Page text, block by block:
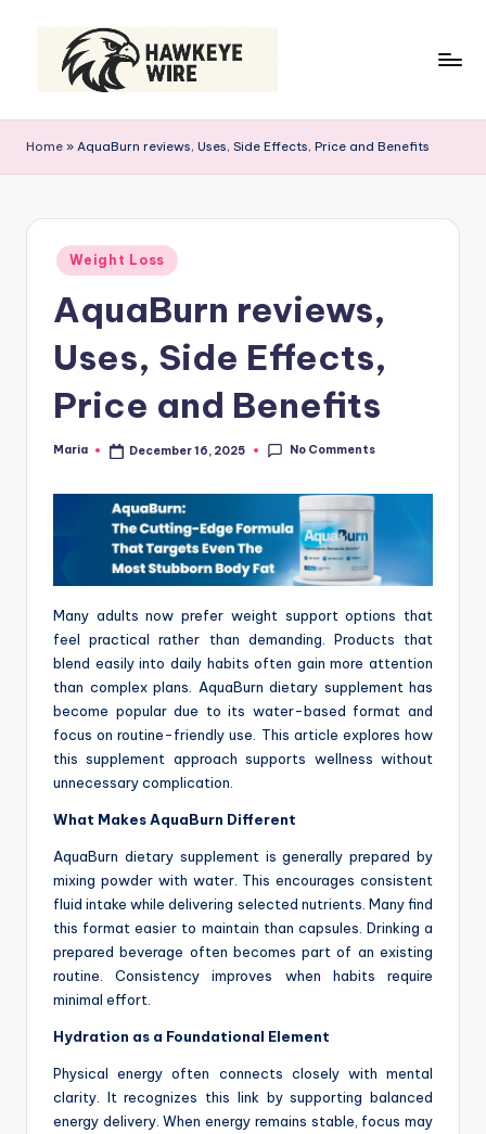
a
w
k
W
Daily
Home » AquaBurn reviews, Uses, Side Effects, Price and Benefits
Posted
in
Weight Loss
AquaBurn reviews,
Uses, Side Effects,
Price and Benefits
Posted
Maria December 16, 2025 No Comments
Many adults now prefer weight support options that
feel practical rather than demanding. Products that
blend easily into daily habits often gain more attention
than complex plans. AquaBurn dietary supplement has
become popular due to its water-based format and
focus on routine-friendly use. This article explores how
this supplement approach supports wellness without
unnecessary complication.
What Makes AquaBurn Different
AquaBurn dietary supplement is generally prepared by
mixing powder with water. This encourages consistent
fluid intake while delivering selected nutrients. Many find
this format easier to maintain than capsules. Drinking a
prepared beverage often becomes part of an existing
routine. Consistency improves when habits require
minimal effort.
Hydration as a Foundational Element
Physical energy often connects closely with mental
clarity. It recognizes this link by supporting balanced
energy delivery. When energy remains stable, focus may